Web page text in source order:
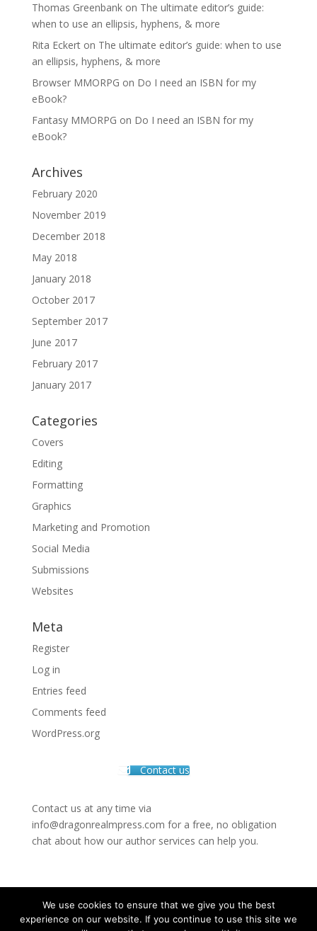
Thomas Greenbankon The ultimate editor’s guide:
when to use an ellipsis, hyphens, & more
Rita Eckerton The ultimate editor’s guide: when to use
an ellipsis, hyphens, & more
Browser MMORPG on Do I need an ISBN for my
eBook?
Fantasy MMORPG on Do I need an ISBN for my
eBook?
Archives
February 2020
November 2019
December 2018
May 2018
January 2018
October 2017
September 2017
June 2017
February 2017
January 2017
Categories
Covers
Editing
Formatting
Graphics
Marketing and Promotion
Social Media
Submissions
Websites
Meta
Register
Log in
Entries feed
Comments feed
WordPress.org
Contact us
Contact us at any time via
info@dragonrealmpress.com for a free, no obligation
chat about how our author services can help you.
We use cookies to ensure that we give you the best
experience on our website. If you continue to use this site we